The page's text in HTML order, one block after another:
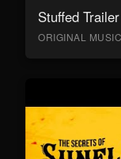
Stuffed Trailer
ORIGINAL